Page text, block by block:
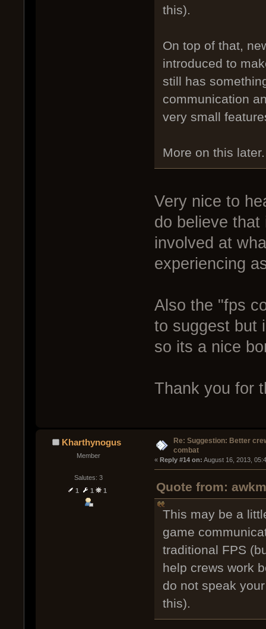
this).
On top of that,
introduced to
still has
communication
very small
More on this later.
Very nice to
do believe
involved at
experiencing
Also the "fps
to suggest but
so its a nice
Thank you for
Kharthynogus
Member
Salutes: 3
1
1 1
Re: Suggestion: Better
combat
« Reply #14 on: August 16, 2013,
Quote from:
This may be a
game
traditional FPS
help crews work
do not speak
this).